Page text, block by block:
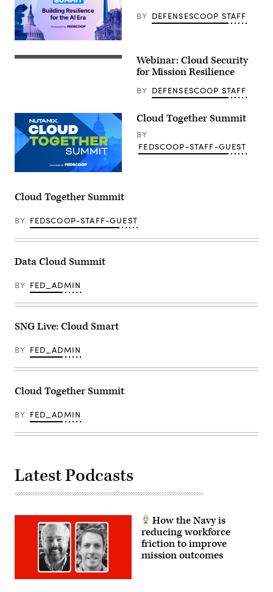
BY DEFENSESCOOP STAFF
Webinar: Cloud Security
for Mission Resilience
BY DEFENSESCOOP STAFF
Cloud Together Summit
BY
FEDSCOOP-STAFF-GUEST
Cloud Together Summit
BY FEDSCOOP-STAFF-GUEST
Data Cloud Summit
BY FED_ADMIN
SNG Live: Cloud Smart
BY FED_ADMIN
Cloud Together Summit
BY FED_ADMIN
Latest Podcasts
How the Navy is
reducing workforce
friction to improve
mission outcomes